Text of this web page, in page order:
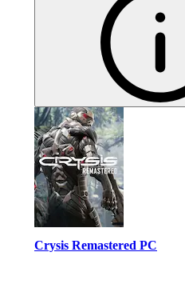
Crysis Remastered PC